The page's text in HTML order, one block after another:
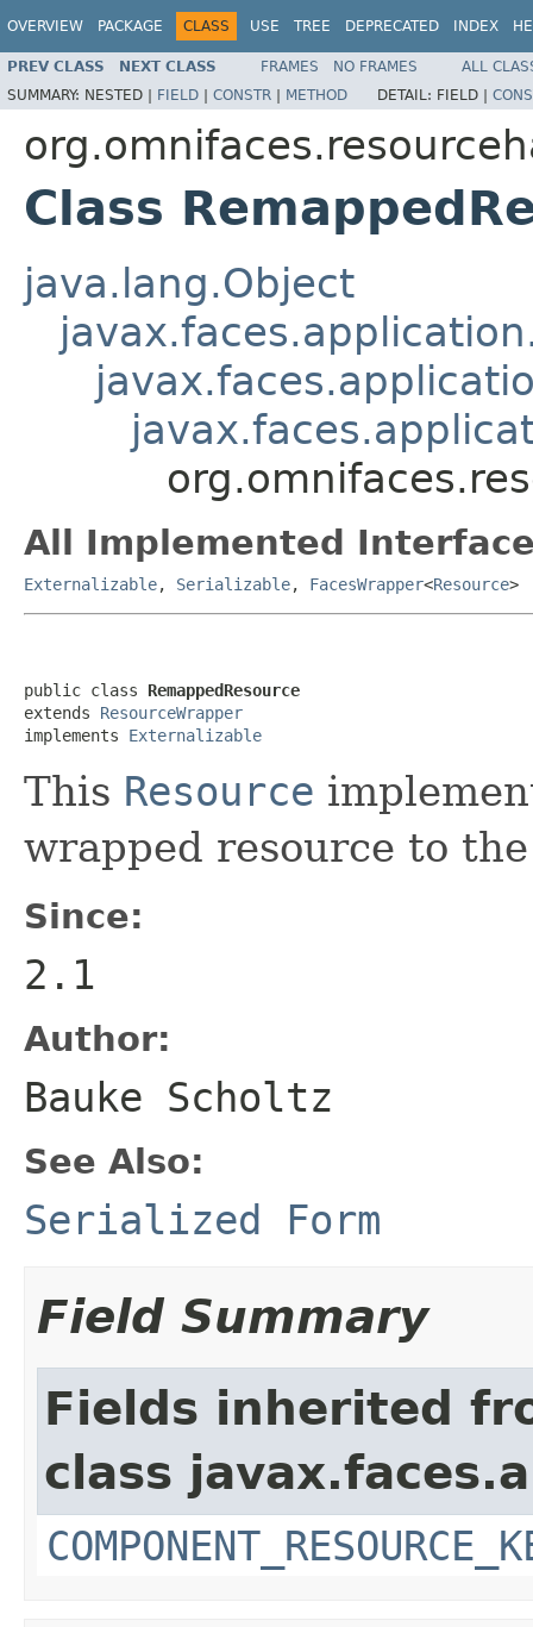
OVERVIEW PACKAGE CLASS USE TREE DEPRECATED INDEX
PREV CLASS NEXT CLASS FRAMES NO FRAMES
ALL
SUMMARY: NESTED | FIELD | CONSTR | METHOD DETAIL: FIELD |
Class
java.lang.Object
All Implemented
Externalizable, Serializable, FacesWrapper<Resource>
public class RemappedResource
extends ResourceWrapper
implements Externalizable
This Resource
wrapped resource to
Since:
2.1
Author:
Bauke Scholtz
See Also:
Serialized Form
Field Summary
Fields inherited
class